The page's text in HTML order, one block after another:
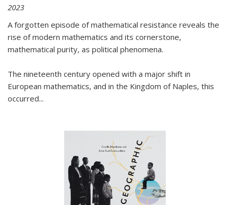
2023
A forgotten episode of mathematical resistance reveals the
rise of modern mathematics and its cornerstone,
mathematical purity, as political phenomena.
The nineteenth century opened with a major shift in
European mathematics, and in the Kingdom of Naples, this
occurred...